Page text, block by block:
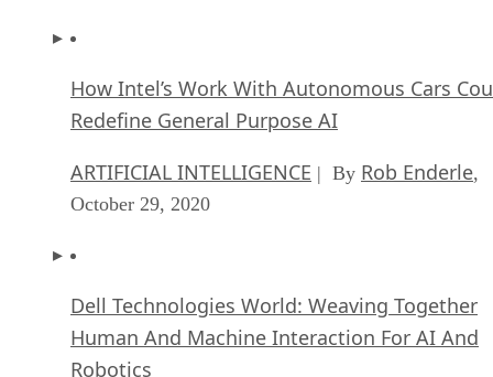
How Intel’s Work With Autonomous Cars
Redefine General Purpose AI
ARTIFICIAL INTELLIGENCE | By Rob Enderle,
October 29, 2020
Dell Technologies World: Weaving Together
Human And Machine Interaction For AI And
Robotics